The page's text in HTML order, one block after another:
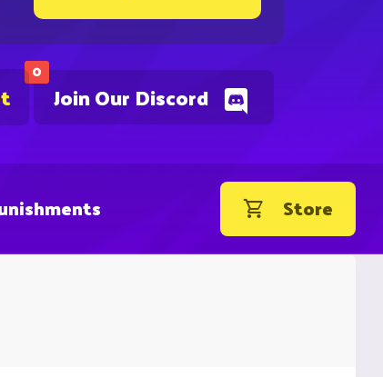
0
Join Our Discord
Store